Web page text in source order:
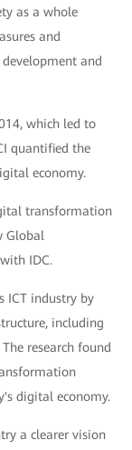
as a whole
and
and
which led to
quantified the
economy.
transformation
Global
IDC.
ICT industry by
including
research found
digital economy.
a clearer vision